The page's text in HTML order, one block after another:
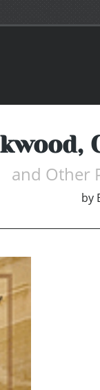
and Other
by